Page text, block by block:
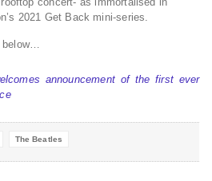
2021 Get Back mini-series.
announcement of the first ever
The Beatles